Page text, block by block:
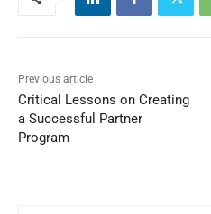
Previous article
Critical Lessons on Creating
a Successful Partner
Program